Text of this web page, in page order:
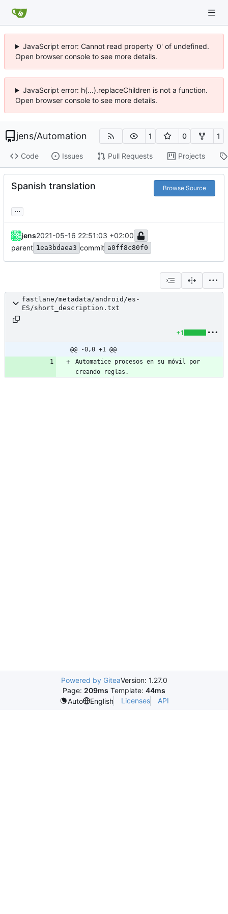
JavaScript error: Cannot read property '0' of undefined.
Open browser console to see more details.
JavaScript error: h(...).replaceChildren is not a function.
Open browser console to see more details.
jens/Automation 1 0 1
Code Issues Pull Requests Projects
Spanish translation Browse Source
...
jens2021-05-16 22:51:03 +02:00
parent 1ea3bdaea3 commit a0ff8c80f0
fastlane/metadata/android/es-
ES/short_description.txt
+1
@@ -0,0 +1 @@
Automatice procesos en su móvil por
creando reglas.
Powered by GiteaVersion: 1.27.0
Page: 209ms Template: 44ms
Auto
English Licenses API